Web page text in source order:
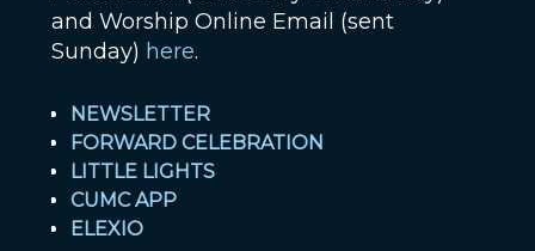
and Worship Online Email (sent
Sunday) here.
NEWSLETTER
FORWARD CELEBRATION
LITTLE LIGHTS
CUMC APP
ELEXIO